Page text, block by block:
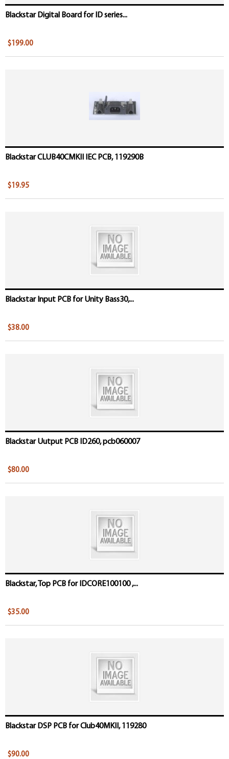
Blackstar Digital Board for ID series...
$199.00
Blackstar CLUB40CMKII IEC PCB, 119290B
$19.95
Blackstar Input PCB for Unity Bass30,...
$38.00
Blackstar Uutput PCB ID260, pcb060007
$80.00
Blackstar, Top PCB for IDCORE100100 ,...
$35.00
Blackstar DSP PCB for Club40MKII, 119280
$90.00